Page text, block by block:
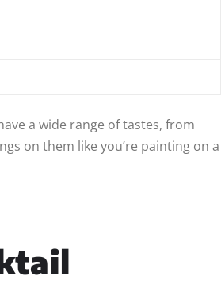
a wide range of tastes, from
on them like you’re painting on a